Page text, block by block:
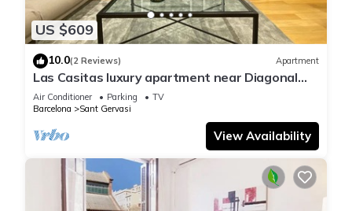
US $609
10.0(2 Reviews) Apartment
Las Casitas luxury apartment near Diagonal
Street/Sarria -Sant Gervassi
Air Conditioner Parking
TV
Barcelona
Sant Gervasi
View Availability